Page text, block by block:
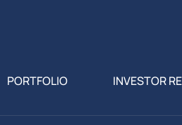
PORTFOLIO INVESTOR